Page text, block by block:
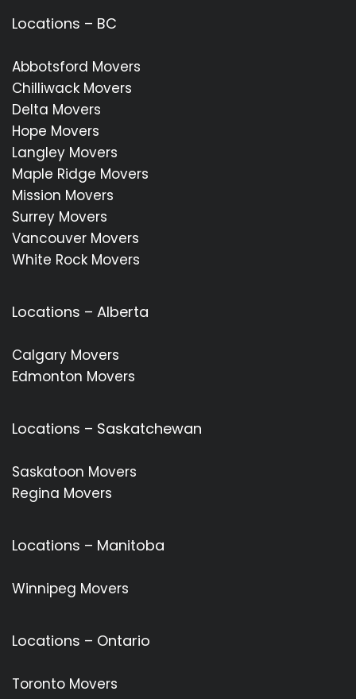
Locations – BC
Abbotsford Movers
Chilliwack Movers
Delta Movers
Hope Movers
Langley Movers
Maple Ridge Movers
Mission Movers
Surrey Movers
Vancouver Movers
White Rock Movers
Locations – Alberta
Calgary Movers
Edmonton Movers
Locations – Saskatchewan
Saskatoon Movers
Regina Movers
Locations – Manitoba
Winnipeg Movers
Locations – Ontario
Toronto Movers